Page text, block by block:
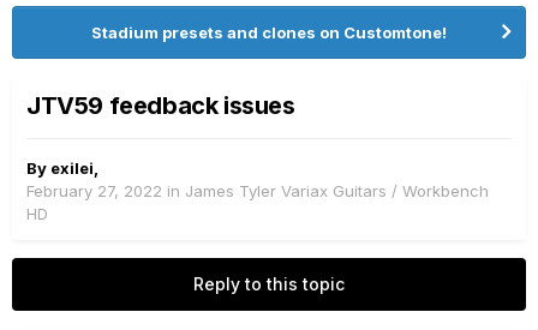
Stadium presets and clones on Customtone!
JTV59 feedback issues
By exilei
February 27, 2022 in James Tyler Variax Guitars / Workbench
HD
Reply to this topic